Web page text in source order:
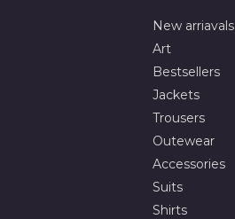
New arriavals
Art
Bestsellers
Jackets
Trousers
Outewear
Accessories
Suits
Shirts